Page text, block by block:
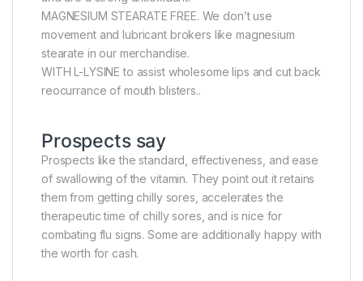
MAGNESIUM STEARATE FREE. We don’t use
movement and lubricant brokers like magnesium
stearate in our merchandise.
WITH L-LYSINE to assist wholesome lips and cut back
reocurrance of mouth blisters..
Prospects say
Prospects like the standard, effectiveness, and ease
of swallowing of the vitamin. They point out it retains
them from getting chilly sores, accelerates the
therapeutic time of chilly sores, and is nice for
combating flu signs. Some are additionally happy with
the worth for cash.